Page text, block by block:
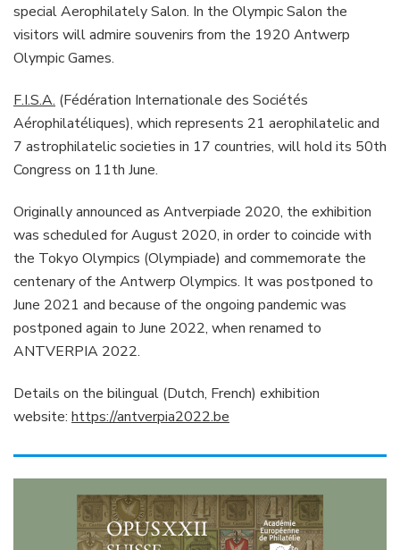
special Aerophilately Salon. In the Olympic Salon the
visitors will admire souvenirs from the 1920 Antwerp
Olympic Games.
F.I.S.A. (Fédération Internationale des Sociétés
Aérophilatéliques), which represents 21 aerophilatelic and
7 astrophilatelic societies in 17 countries, will hold its 50th
Congress on 11th June.
Originally announced as Antverpiade 2020, the exhibition
was scheduled for August 2020, in order to coincide with
the Tokyo Olympics (Olympiade) and commemorate the
centenary of the Antwerp Olympics. It was postponed to
June 2021 and because of the ongoing pandemic was
postponed again to June 2022, when renamed to
ANTVERPIA 2022.
Details on the bilingual (Dutch, French) exhibition
website: https://antverpia2022.be